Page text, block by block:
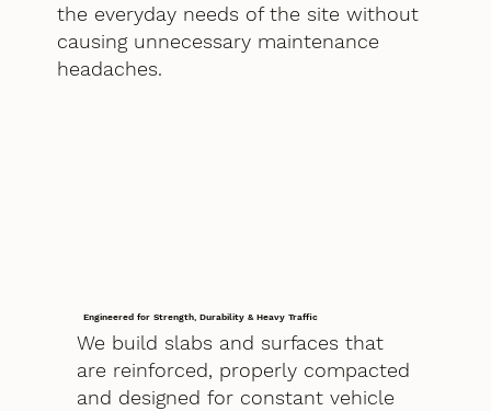
the everyday needs of the site without
causing unnecessary maintenance
headaches.
Engineered for Strength, Durability & Heavy Traffic
We build slabs and surfaces that
are reinforced, properly compacted
and designed for constant vehicle